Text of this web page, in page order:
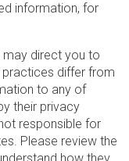
information, for
direct you to
differ from
to any of
their privacy
responsible for
Please review the